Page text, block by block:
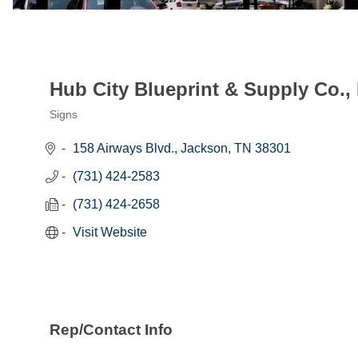
Hub City Blueprint & Supply Co.,
Signs
158 Airways Blvd. Jackson TN 38301
(731) 424-2583
(731) 424-2658
Visit Website
Rep/Contact Info